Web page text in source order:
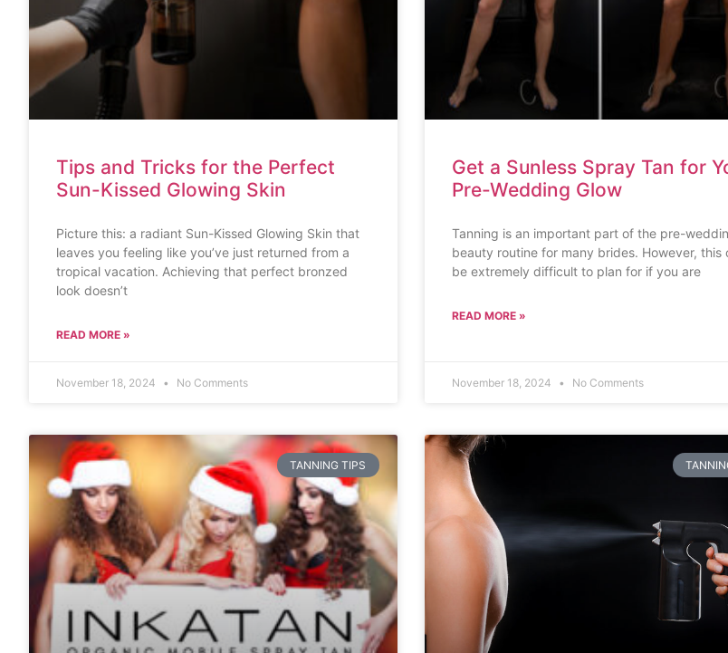
Tips and Tricks for the Perfect
Sun-Kissed Glowing Skin
Picture this: a radiant Sun-Kissed Glowing Skin that
leaves you feeling like you’ve just returned from a
tropical vacation. Achieving that perfect bronzed
look doesn’t
READ MORE »
November 18, 2024 No Comments
Get a Sunless Spray Tan for
Pre-Wedding Glow
Tanning is an important part of the pre-
beauty routine for many brides. However, this
be extremely difficult to plan for if you are
READ MORE »
November 18, 2024 No Comments
TANNING TIPS